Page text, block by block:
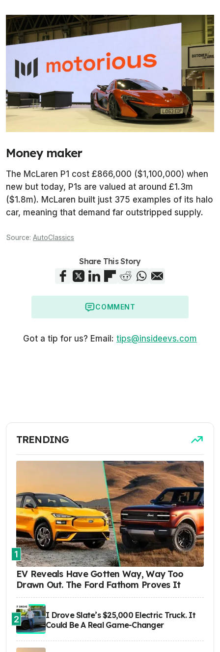
Money maker
The McLaren P1 cost £866,000 ($1,100,000) when
new but today, P1s are valued at around £1.3m
($1.8m). McLaren built just 375 examples of its halo
car, meaning that demand far outstripped supply.
Source: AutoClassics
Share This Story
COMMENT
Got a tip for us? Email: tips@insideevs.com
TRENDING
1
EV Reveals Have Gotten Way, Way Too
Drawn Out. The Ford Fathom Proves It
2
I Drove Slate’s $25,000 Electric Truck. It
Could Be A Real Game-Changer